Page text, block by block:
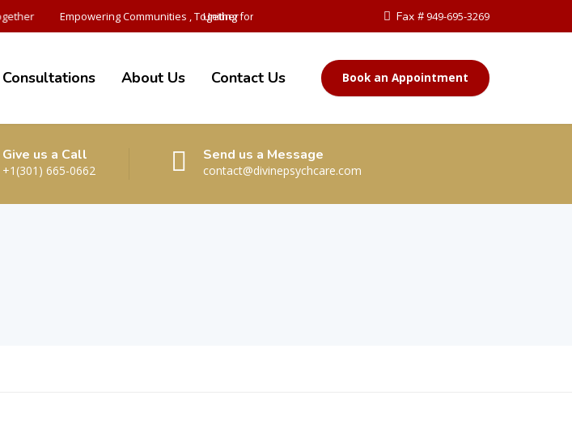
Empowering Communities , TogetherUniting for Change Fax #949-695-3269
Consultations About Us Contact Us Book an Appointment
Give us a Call
+1(301) 665-0662
Send us a Message
contact@divinepsychcare.com